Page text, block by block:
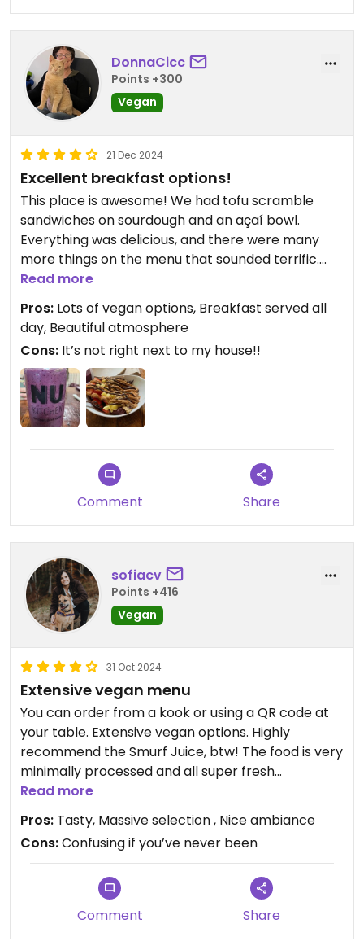
DonnaCicc
Points +300
Vegan
21 Dec 2024
Excellent breakfast options!
This place is awesome! We had tofu scramble
sandwiches on sourdough and an açaí bowl.
Everything was delicious, and there were many
more things on the menu that sounded terrific.
Coffee and smoothie were great too.
Read more
Pros: Lots of vegan options, Breakfast served all
day, Beautiful atmosphere
Cons: It’s not right next to my house!!
Comment Share
sofiacv
Points +416
Vegan
31 Oct 2024
Extensive vegan menu
You can order from a kook or using a QR code at
your table. Extensive vegan options. Highly
recommend the Smurf Juice, btw! The food is very
minimally processed and all super fresh
ingredients
Read more
Pros: Tasty, Massive selection , Nice ambiance
Cons:Confusing if you’ve never been
Comment Share